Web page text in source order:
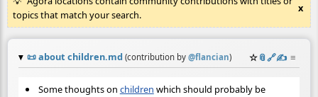
topics that match your search.
x
📜about children.md (contribution by @flancian) ☆📎️🔗✍️ ≡
Some thoughts on children which should probably be